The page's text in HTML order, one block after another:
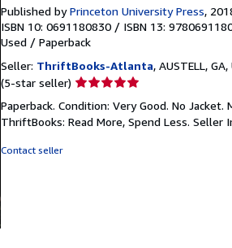
Published byPrinceton University Press,
ISBN 10: 0691180830 / ISBN 13:
Used / Paperback
Seller: ThriftBooks-Atlanta, AUSTELL, GA,
(5-star seller) Seller
5
out
Paperback. Condition: Very Good. No
ThriftBooks: Read More, Spend Less. Seller
Contact seller